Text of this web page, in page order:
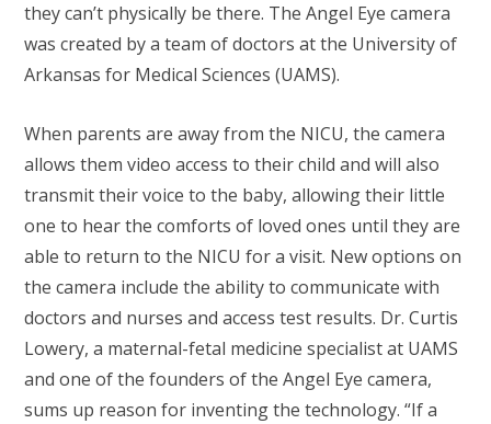
they can’t physically be there. The Angel Eye camera
was created by a team of doctors at the University of
Arkansas for Medical Sciences (UAMS).
When parents are away from the NICU, the camera
allows them video access to their child and will also
transmit their voice to the baby, allowing their little
one to hear the comforts of loved ones until they are
able to return to the NICU for a visit. New options on
the camera include the ability to communicate with
doctors and nurses and access test results. Dr. Curtis
Lowery, a maternal-fetal medicine specialist at UAMS
and one of the founders of the Angel Eye camera,
sums up reason for inventing the technology. “If a